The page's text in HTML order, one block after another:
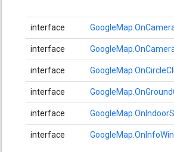
interface
interface
interface
interface
interface
interface